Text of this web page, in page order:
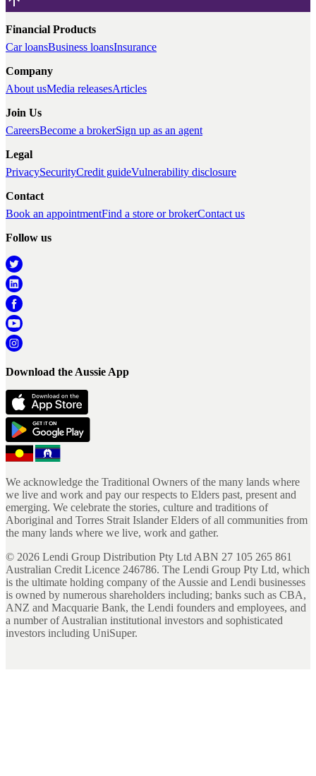
Financial Products
Car loansBusiness loansInsurance
Company
About usMedia releasesArticles
Join Us
CareersBecome a brokerSign up as an agent
Legal
PrivacySecurityCredit guideVulnerability disclosure
Contact
Book an appointmentFind a store or brokerContact us
Follow us
Download the Aussie App
We acknowledge the Traditional Owners of the many lands where
we live and work and pay our respects to Elders past, present and
emerging. We celebrate the stories, culture and traditions of
Aboriginal and Torres Strait Islander Elders of all communities from
the many lands where we live, work and gather.
© 2026 Lendi Group Distribution Pty Ltd ABN 27 105 265 861
Australian Credit Licence 246786. The Lendi Group Pty Ltd, which
is the ultimate holding company of the Aussie and Lendi businesses
is owned by numerous shareholders including; banks such as CBA,
ANZ and Macquarie Bank, the Lendi founders and employees, and
a number of Australian institutional investors and sophisticated
investors including UniSuper.